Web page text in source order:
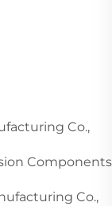
Co.,
Components
Co.,